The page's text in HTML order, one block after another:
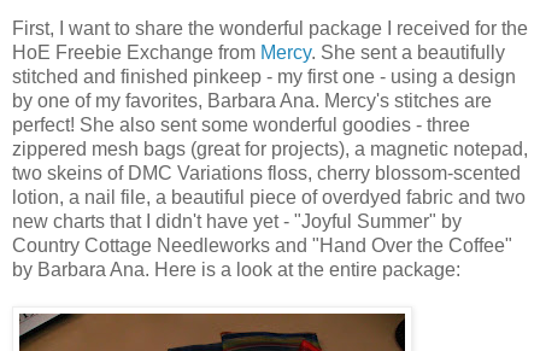
First, I want to share the wonderful package I received for the
HoE Freebie Exchange from Mercy. She sent a beautifully
stitched and finished pinkeep - my first one - using a design
by one of my favorites, Barbara Ana. Mercy's stitches are
perfect! She also sent some wonderful goodies - three
zippered mesh bags (great for projects), a magnetic notepad,
two skeins of DMC Variations floss, cherry blossom-scented
lotion, a nail file, a beautiful piece ofoverdyed fabric and two
new charts that I didn't have yet - "Joyful Summer" by
Country Cottage Needleworks and "Hand Over the Coffee"
by Barbara Ana. Here is a look at the entire package: